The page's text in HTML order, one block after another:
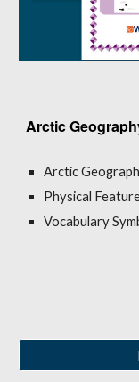
Arctic
Arctic
Physical
Vocabulary